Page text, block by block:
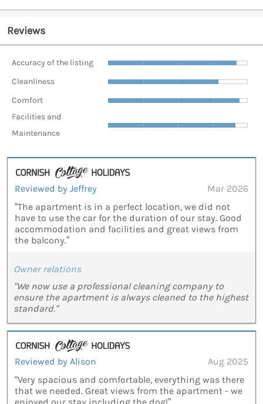
Reviews
Accuracy of the listing
Cleanliness
Comfort
Facilities and
Maintenance
Reviewed by Jeffrey
Mar 2026
“The apartment is in a perfect location, we did not
have to use the car for the duration of our stay. Good
accommodation and facilities and great views from
the balcony.”
Owner relations
"We now use a professional cleaning company to
ensure the apartment is always cleaned to the highest
standard."
Reviewed by Alison
Aug 2025
“Very spacious and comfortable, everything was there
that we needed. Great views from the apartment - we